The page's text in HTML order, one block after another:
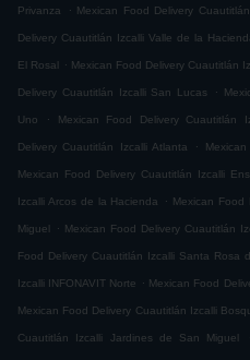
Privanza . Mexican Food Delivery
Delivery Cuautitlán Izcalli Valle de la
El Rosal . Mexican Food Delivery Cuautitlán
Delivery Cuautitlán Izcalli San Lucas .
Uno . Mexican Food Delivery Cuautitlán
Delivery Cuautitlán Izcalli Atlanta .
Mexican Food Delivery Cuautitlán Izcalli
Izcalli Arcos de la Hacienda . Mexican Food
Miguel . Mexican Food Delivery Cuautitlán
Food Delivery Cuautitlán Izcalli Santa Rosa
Izcalli INFONAVIT Norte . Mexican Food
Mexican Food Delivery Cuautitlán Izcalli
Cuautitlán Izcalli Jardines de San Miguel